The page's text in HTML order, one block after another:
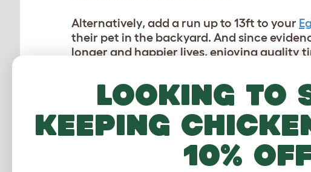
Alternatively, add a run up to 13ft to your
their pet in the backyard. And since
longer and happier lives, enjoying quality
What if you could give your rabbits the
backyard? Our product designers once
Tunnel System ! Simply attach the tunnel
secure route to their exercise space
Looking to
keeping
10%